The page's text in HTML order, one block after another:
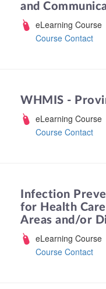
and
eLearning Course
Course Contact
WHMIS -
eLearning Course
Course Contact
Infection
for Health
Areas and/or
eLearning Course
Course Contact